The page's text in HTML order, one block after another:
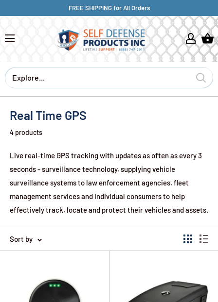
FREE SHIPPING for All Orders
Real Time GPS
4 products
Live real-time GPS trackingwith updates as often as every 3
seconds -surveillance technology, supplying vehicle
surveillance systems to law enforcement agencies, fleet
management services and individual consumers to help
effectively track, locate and protect their vehicles and assets.
Sort by